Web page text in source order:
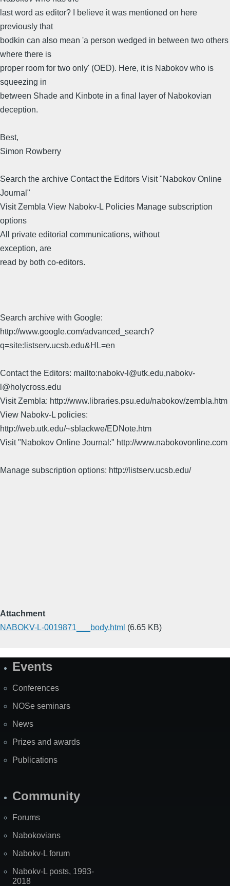
last word as editor? I believe it was mentioned on here
previously that
bodkin can also mean 'a person wedged in between two others
where there is
proper room for two only' (OED). Here, it is Nabokov who is
squeezing in
between Shade and Kinbote in a final layer of Nabokovian
deception.
Best,
Simon Rowberry
Search the archive Contact the Editors Visit "Nabokov Online
Journal"
Visit Zembla View Nabokv-L Policies Manage subscription
options
All private editorial communications, without
exception, are
read by both co-editors.
Search archive with Google:
http://www.google.com/advanced_search?
q=site:listserv.ucsb.edu&HL=en
Contact the Editors: mailto:nabokv-l@utk.edu,nabokv-
l@holycross.edu
Visit Zembla: http://www.libraries.psu.edu/nabokov/zembla.htm
View Nabokv-L policies:
http://web.utk.edu/~sblackwe/EDNote.htm
Visit "Nabokov Online Journal:" http://www.nabokovonline.com
Manage subscription options: http://listserv.ucsb.edu/
Attachment
NABOKV-L-0019871___body.html (6.65 KB)
SiteEvents
Conferences
NOSe seminars
News
Prizes and awards
Publications
Community
Forums
Nabokovians
Nabokv-L forum
Nabokv-L posts, 1993-
2018